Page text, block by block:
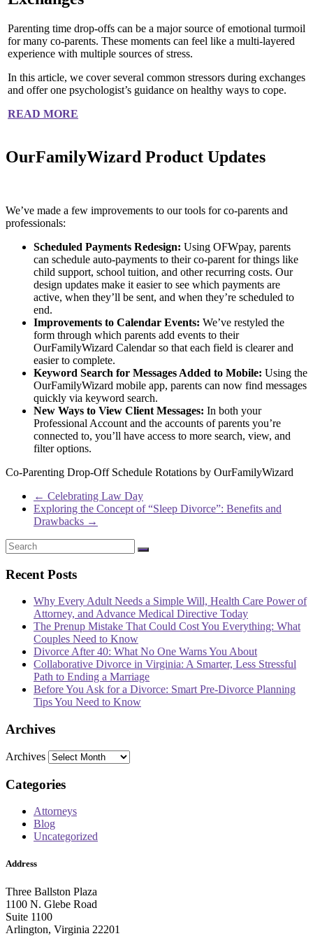
Parenting time drop-offs can be a major source of emotional turmoil
for many co-parents. These moments can feel like a multi-layered
experience with multiple sources of stress.
In this article, we cover several common stressors during exchanges
and offer one psychologist’s guidance on healthy ways to cope.
READ MORE
OurFamilyWizard Product Updates
We’ve made a few improvements to our tools for co-parents and
professionals:
Scheduled Payments Redesign: Using OFWpay, parents
can schedule auto-payments to their co-parent for things like
child support, school tuition, and other recurring costs. Our
design updates make it easier to see which payments are
active, when they’ll be sent, and when they’re scheduled to
end.
Improvements to Calendar Events: We’ve restyled the
form through which parents add events to their
OurFamilyWizard Calendar so that each field is clearer and
easier to complete.
Keyword Search for Messages Added to Mobile: Using the
OurFamilyWizard mobile app, parents can now find messages
quickly via keyword search.
New Ways to View Client Messages: In both your
Professional Account and the accounts of parents you’re
connected to, you’ll have access to more search, view, and
filter options.
Co-Parenting Drop-Off Schedule Rotations by OurFamilyWizard
← Celebrating Law Day
Exploring the Concept of “Sleep Divorce”: Benefits and
Drawbacks →
Recent Posts
Why Every Adult Needs a Simple Will, Health Care Power of
Attorney, and Advance Medical Directive Today
The Prenup Mistake That Could Cost You Everything: What
Couples Need to Know
Divorce After 40: What No One Warns You About
Collaborative Divorce in Virginia: A Smarter, Less Stressful
Path to Ending a Marriage
Before You Ask for a Divorce: Smart Pre-Divorce Planning
Tips You Need to Know
Archives
Archives
Categories
Attorneys
Blog
Uncategorized
Address
Three Ballston Plaza
1100 N. Glebe Road
Suite 1100
Arlington, Virginia 22201